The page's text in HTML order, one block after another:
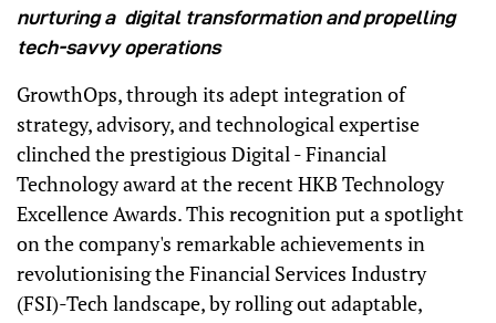
nurturing a digital transformation and propelling
tech-savvy operations
GrowthOps, through its adept integration of
strategy, advisory, and technological expertise
clinched the prestigious Digital - Financial
Technology award at the recent HKB Technology
Excellence Awards. This recognition put a spotlight
on the company's remarkable achievements in
revolutionising the Financial Services Industry
(FSI)-Tech landscape, by rolling out adaptable,